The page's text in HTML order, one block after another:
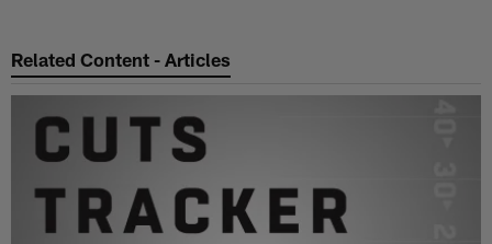
Related Content - Articles